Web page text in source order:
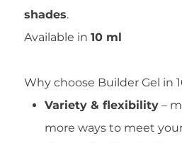
shades.
Available in10 ml
Why choose Builder Gel in
Variety & flexibility –
more ways to meet